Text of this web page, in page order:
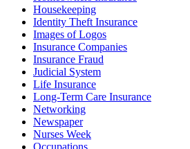
Housekeeping
Identity Theft Insurance
Images of Logos
Insurance Companies
Insurance Fraud
Judicial System
Life Insurance
Long-Term Care Insurance
Networking
Newspaper
Nurses Week
Occupations